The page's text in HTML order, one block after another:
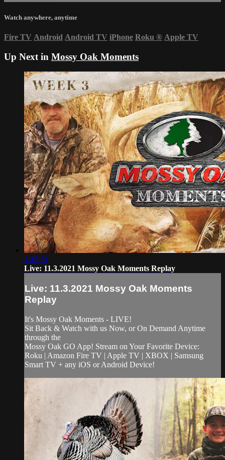
Watch anywhere, anytime
Fire TV Android Android TV iPhone Roku ® Apple TV
Up Next in Mossy Oak Moments
1:45:31
Live: 11.3.2021 Mossy Oak Moments Replay
Live: 11.3.2021 Mossy Oak Moments
Replay
It's Mossy Oak Moments - LIVE!
Sit Back & Watch with us Now, or On Demand Anytime
through the
Mossy Oak GO App! Stream on Your Favorite Device:
Roku | Amazon Fire TV | Apple TV | XBOX | Samsung
Smart TV + any iOS or Android Device!